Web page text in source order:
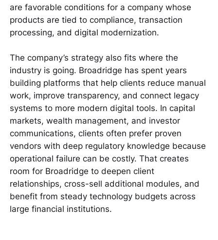
are favorable conditions for a company whose
products are tied to compliance, transaction
processing, and digital modernization.
The company’s strategy also fits where the
industry is going. Broadridge has spent years
building platforms that help clients reduce manual
work, improve transparency, and connect legacy
systems to more modern digital tools. In capital
markets, wealth management, and investor
communications, clients often prefer proven
vendors with deep regulatory knowledge because
operational failure can be costly. That creates
room for Broadridge to deepen client
relationships, cross-sell additional modules, and
benefit from steady technology budgets across
large financial institutions.